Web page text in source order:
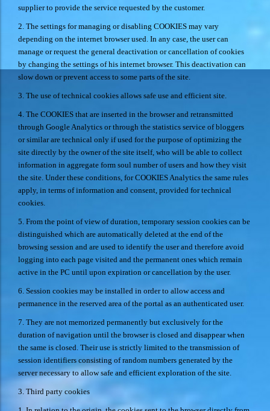
supplier to provide the service requested by the customer.
2. The settings for managing or disabling COOKIES may vary
depending on the internet browser used. In any case, the user can
manage or request the general deactivation or cancellation of cookies
by changing the settings of his internet browser. This deactivation can
slow down or prevent access to some parts of the site.
3. The use of technical cookies allows safe use and efficient site.
4. The COOKIES that are inserted in the browser and retransmitted
through Google Analytics or through the statistics service of bloggers
or similar are technical only if used for the purpose of optimizing the
site directly by the owner of the site itself, who will be able to collect
information in aggregate form soul number of users and how they visit
the site. Under these conditions, for COOKIES Analytics the same rules
apply, in terms of information and consent, provided for technical
cookies.
5. From the point of view of duration, temporary session cookies can be
distinguished which are automatically deleted at the end of the
browsing session and are used to identify the user and therefore avoid
logging into each page visited and the permanent ones which remain
active in the PC until upon expiration or cancellation by the user.
6. Session cookies may be installed in order to allow access and
permanence in the reserved area of the portal as an authenticated user.
7. They are not memorized permanently but exclusively for the
duration of navigation until the browser is closed and disappear when
the same is closed. Their use is strictly limited to the transmission of
session identifiers consisting of random numbers generated by the
server necessary to allow safe and efficient exploration of the site.
3. Third party cookies